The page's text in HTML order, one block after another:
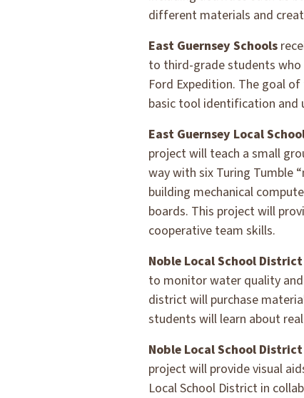
different materials and
East Guernsey Schools
to third-grade students who
Ford Expedition. The goal
basic tool identification and
East Guernsey Local
project will teach a small
way with six Turing Tumble
building mechanical
boards. This project will
cooperative team skills.
Noble Local School District
to monitor water quality
district will purchase
students will learn about
Noble Local School District
project will provide visual
Local School District in